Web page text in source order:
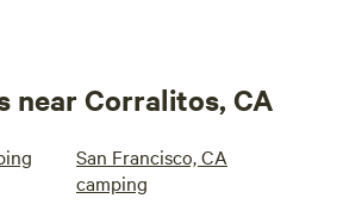
near Corralitos, CA
San Francisco, CA
camping